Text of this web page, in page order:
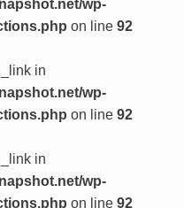
wp-
on line 92
in
wp-
on line 92
in
wp-
on line 92